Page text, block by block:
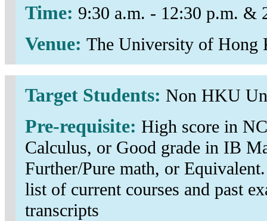
Time: 9:30 a.m. - 12:30 p.m. &
Venue: The University of Hong
Target Students: Non HKU
Pre-requisite: High score in
Calculus, or Good grade in IB
Further/Pure math, or
list of current courses and past
transcripts